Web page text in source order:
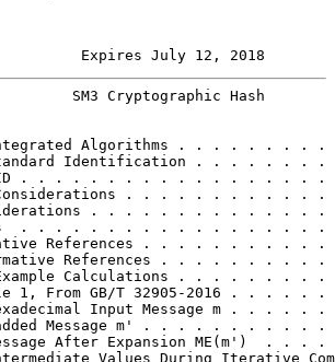
Expires July 12, 2018
SM3 Cryptographic Hash
Algorithms . . . . . .
Identification . . . . .
OID . . . . . . . . . . . . . . . .
Considerations . . . . . . . . .
. . . . . . . . . . .
. . . . . . . . . . . . . . . .
References . . . . . . . .
References . . . . . . .
Calculations . . . . . .
1, From GB/T 32905-2016 . .
Input Message m . .
Message m' . . . . . . . .
After Expansion ME(m')
Values During Iterative